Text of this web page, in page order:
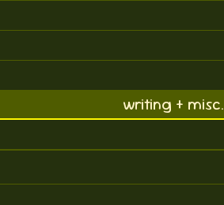
writing + misc.